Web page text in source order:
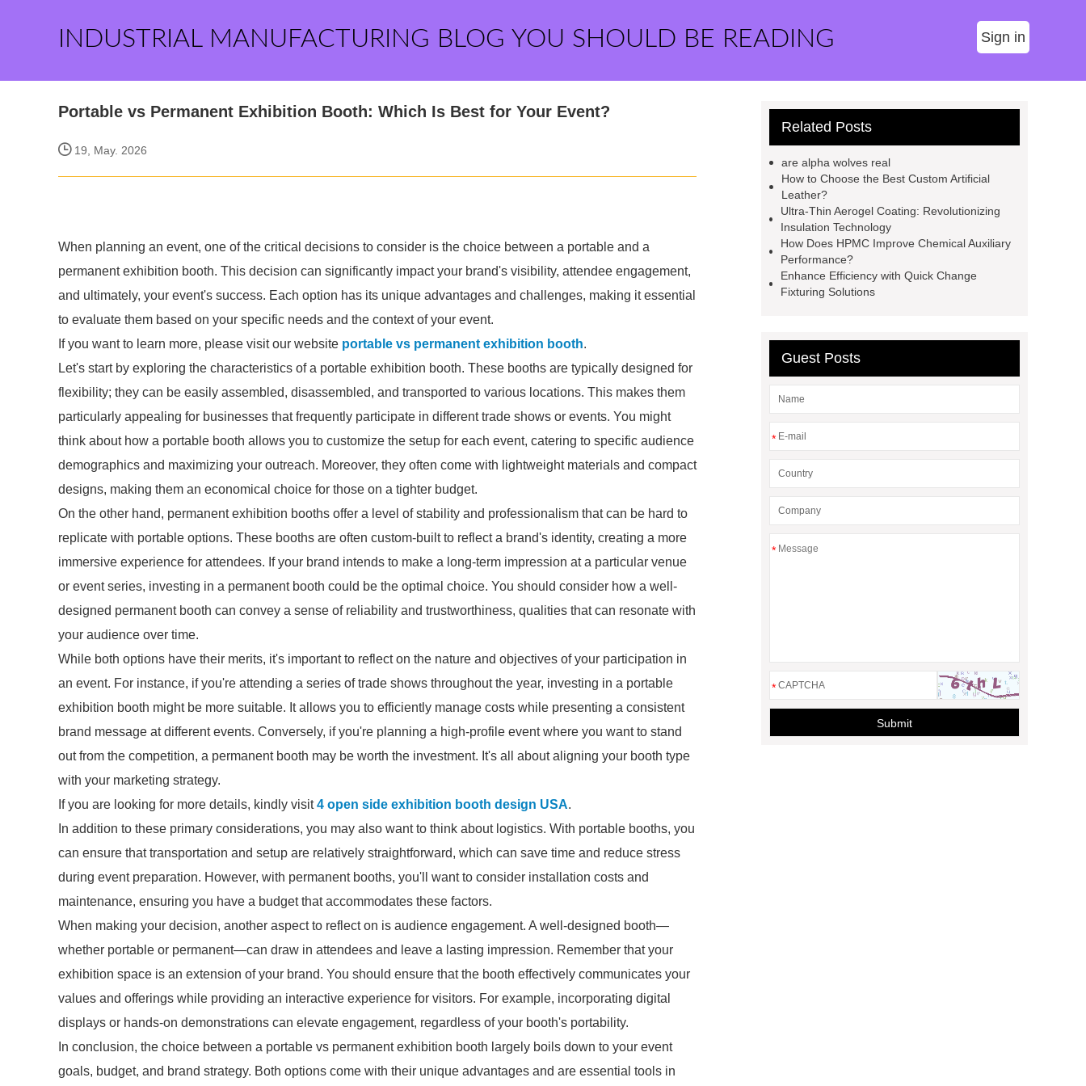
INDUSTRIAL MANUFACTURING BLOG YOU SHOULD BE READING Sign in
Portable vs Permanent Exhibition Booth: Which Is Best for Your Event?
19, May. 2026
When planning an event, one of the critical decisions to consider is the choice between a portable and a
permanent exhibition booth. This decision can significantly impact your brand's visibility, attendee engagement,
and ultimately, your event's success. Each option has its unique advantages and challenges, making it essential
to evaluate them based on your specific needs and the context of your event.
If you want to learn more, please visit our website portable vs permanent exhibition booth.
Let's start by exploring the characteristics of a portable exhibition booth. These booths are typically designed for
flexibility; they can be easily assembled, disassembled, and transported to various locations. This makes them
particularly appealing for businesses that frequently participate in different trade shows or events. You might
think about how a portable booth allows you to customize the setup for each event, catering to specific audience
demographics and maximizing your outreach. Moreover, they often come with lightweight materials and compact
designs, making them an economical choice for those on a tighter budget.
On the other hand, permanent exhibition booths offer a level of stability and professionalism that can be hard to
replicate with portable options. These booths are often custom-built to reflect a brand's identity, creating a more
immersive experience for attendees. If your brand intends to make a long-term impression at a particular venue
or event series, investing in a permanent booth could be the optimal choice. You should consider how a well-
designed permanent booth can convey a sense of reliability and trustworthiness, qualities that can resonate with
your audience over time.
While both options have their merits, it's important to reflect on the nature and objectives of your participation in
an event. For instance, if you're attending a series of trade shows throughout the year, investing in a portable
exhibition booth might be more suitable. It allows you to efficiently manage costs while presenting a consistent
brand message at different events. Conversely, if you're planning a high-profile event where you want to stand
out from the competition, a permanent booth may be worth the investment. It's all about aligning your booth type
with your marketing strategy.
If you are looking for more details, kindly visit4 open side exhibition booth design USA.
In addition to these primary considerations, you may also want to think about logistics. With portable booths, you
can ensure that transportation and setup are relatively straightforward, which can save time and reduce stress
during event preparation. However, with permanent booths, you'll want to consider installation costs and
maintenance, ensuring you have a budget that accommodates these factors.
When making your decision, another aspect to reflect on is audience engagement. A well-designed booth—
whether portable or permanent—can draw in attendees and leave a lasting impression. Remember that your
exhibition space is an extension of your brand. You should ensure that the booth effectively communicates your
values and offerings while providing an interactive experience for visitors. For example, incorporating digital
displays or hands-on demonstrations can elevate engagement, regardless of your booth's portability.
In conclusion, the choice between a portable vs permanent exhibition booth largely boils down to your event
goals, budget, and brand strategy. Both options come with their unique advantages and are essential tools in
Related Posts
are alpha wolves real
How to Choose the Best Custom Artificial
Leather?
Ultra-Thin Aerogel Coating: Revolutionizing
Insulation Technology
How Does HPMC Improve Chemical Auxiliary
Performance?
Enhance Efficiency with Quick Change
Fixturing Solutions
Guest Posts
*
*
*
Submit